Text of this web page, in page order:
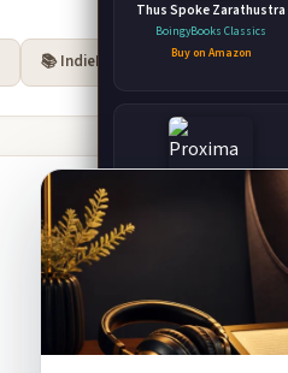
📚 IndieBound
Thus Spoke Zarathustra
BoingyBooks Classics
Buy on Amazon
Proxima Rising Hard Science
Buy on Amazon